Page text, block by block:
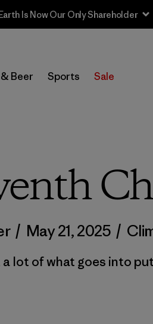
to 40% Off Past-Season Clothing &
Beer Sports Sale
/ May 21, 2025 /
a lot of what goes into